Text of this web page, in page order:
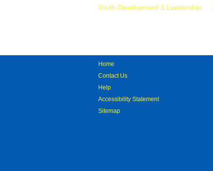
Youth Development & Leadership
Home
Contact Us
Help
Accessibility Statement
Sitemap